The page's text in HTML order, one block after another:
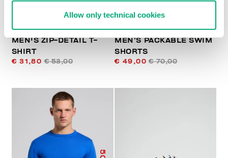
Allow only technical cookies
MEN'S ZIP-DETAIL T-
SHIRT
€ 31,80 € 53,00
MEN’S PACKABLE SWIM
SHORTS
€ 49,00 € 70,00
50